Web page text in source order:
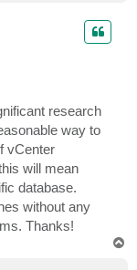
research
way to
vCenter
will mean
database.
without any
Thanks!